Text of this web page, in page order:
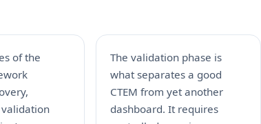
of the
The validation phase is
what separates a good
CTEM from yet another
dashboard. It requires